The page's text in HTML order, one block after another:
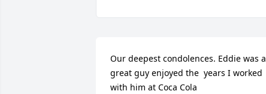
Our deepest condolences. Eddie was a
great guy enjoyed the  years I worked
with him at Coca Cola